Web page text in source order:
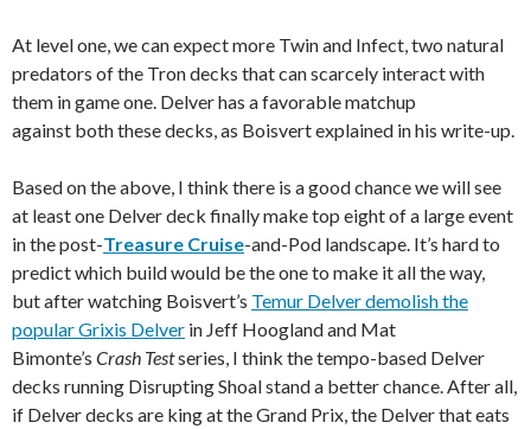
At level one, we can expect more Twin and Infect, two natural
predators of the Tron decks that can scarcely interact with
them in game one. Delver has a favorable matchup
against both these decks, as Boisvert explained in his write-up.
Based on the above, I think there is a good chance we will see
at least one Delver deck finally make top eight of a large event
in the post-Treasure Cruise-and-Pod landscape. It’s hard to
predict which build would be the one to make it all the way,
but after watching Boisvert’s Temur Delver demolish the
popular Grixis Delver in Jeff Hoogland and Mat
Bimonte’s Crash Testseries, I think the tempo-based Delver
decks running Disrupting Shoal stand a better chance. After all,
if Delver decks are king at the Grand Prix, the Delver that eats